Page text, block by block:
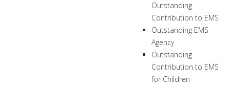
Outstanding
Contribution to EMS
Outstanding EMS
Agency
Outstanding
Contribution to EMS
for Children